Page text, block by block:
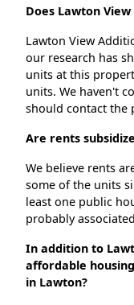
Does Lawton
Lawton View
our research has
units at this
units. We haven't
should contact the
Are rents
We believe rents
some of the units
least one public
probably
In addition to
affordable
in Lawton?